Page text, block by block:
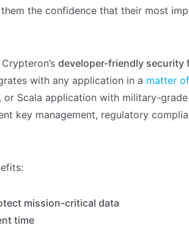
the confidence that their most
developer-friendly security
with any application in a matter
or Scala application with military-
key management, regulatory
mission-critical data
time